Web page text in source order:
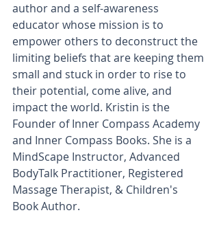
author and a self-awareness
educator whose mission is to
empower others to deconstruct the
limiting beliefs that are keeping them
small and stuck in order to rise to
their potential, come alive, and
impact the world. Kristin is the
Founder of Inner Compass Academy
and Inner Compass Books. She is a
MindScape Instructor, Advanced
BodyTalk Practitioner, Registered
Massage Therapist, & Children's
Book Author.